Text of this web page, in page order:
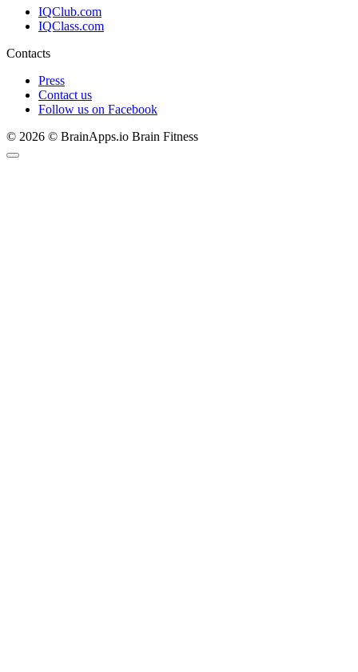
IQClub.com
IQClass.com
Contacts
Press
Contact us
Follow us on Facebook
© 2026 © BrainApps.io Brain Fitness